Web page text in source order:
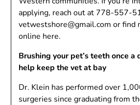
applying, reach out at 778-557-
vetwestshore@gmail.com or find
online here.
Brushing your pet’s teeth once a
help keep the vet at bay
Dr. Klein has performed over
surgeries since graduating from